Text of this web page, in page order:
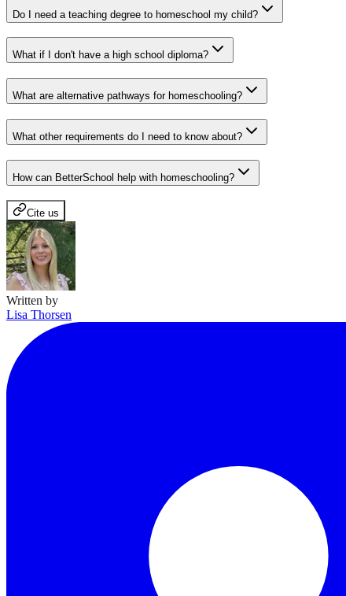
Do I need a teaching degree to homeschool my child?
What if I don't have a high school diploma?
What are alternative pathways for homeschooling?
What other requirements do I need to know about?
How can BetterSchool help with homeschooling?
Cite us
Written by
Lisa Thorsen